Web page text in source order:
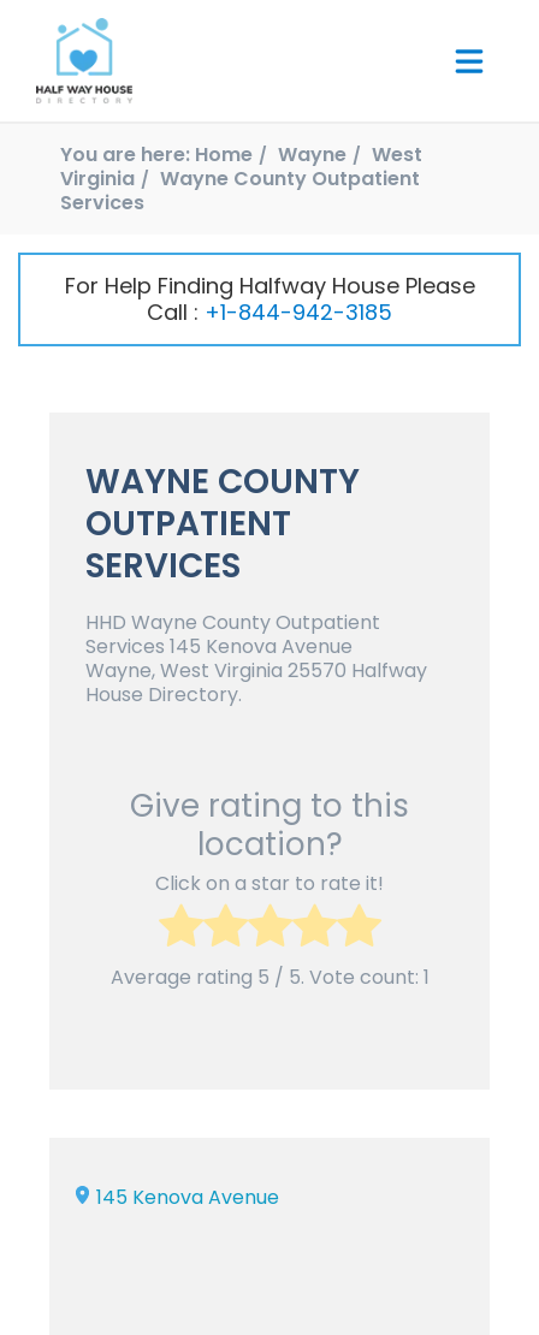
You are here: Home Wayne
West
Virginia
Wayne County Outpatient
Services
For Help Finding Halfway House Please
Call : +1-844-942-3185
WAYNE COUNTY
OUTPATIENT
SERVICES
HHD Wayne County Outpatient
Services 145 Kenova Avenue
Wayne, West Virginia 25570 Halfway
House Directory.
Give rating to this
location?
Click on a star to rate it!
Average rating 5 / 5. Vote count: 1
145 Kenova Avenue